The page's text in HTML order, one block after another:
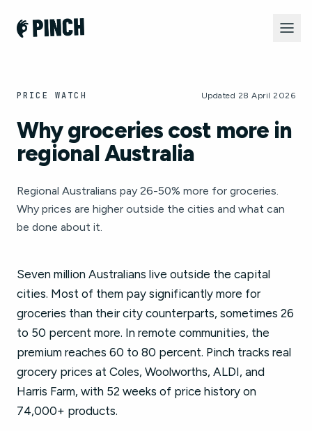
PRICE WATCH Updated 28 April 2026
Why groceries cost more in
regional Australia
Regional Australians pay 26-50% more for groceries.
Why prices are higher outside the cities and what can
be done about it.
Seven million Australians live outside the capital
cities. Most of them pay significantly more for
groceries than their city counterparts, sometimes 26
to 50 percent more. In remote communities, the
premium reaches 60 to 80 percent. Pinch tracks real
grocery prices at Coles, Woolworths, ALDI, and
Harris Farm, with 52 weeks of price history on
74,000+ products.